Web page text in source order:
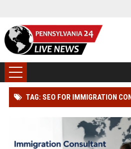
TAG: SEO FOR IMMIGRATION